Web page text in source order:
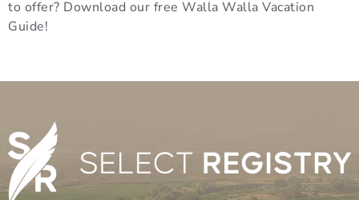
to offer? Download our free Walla Walla Vacation
Guide!